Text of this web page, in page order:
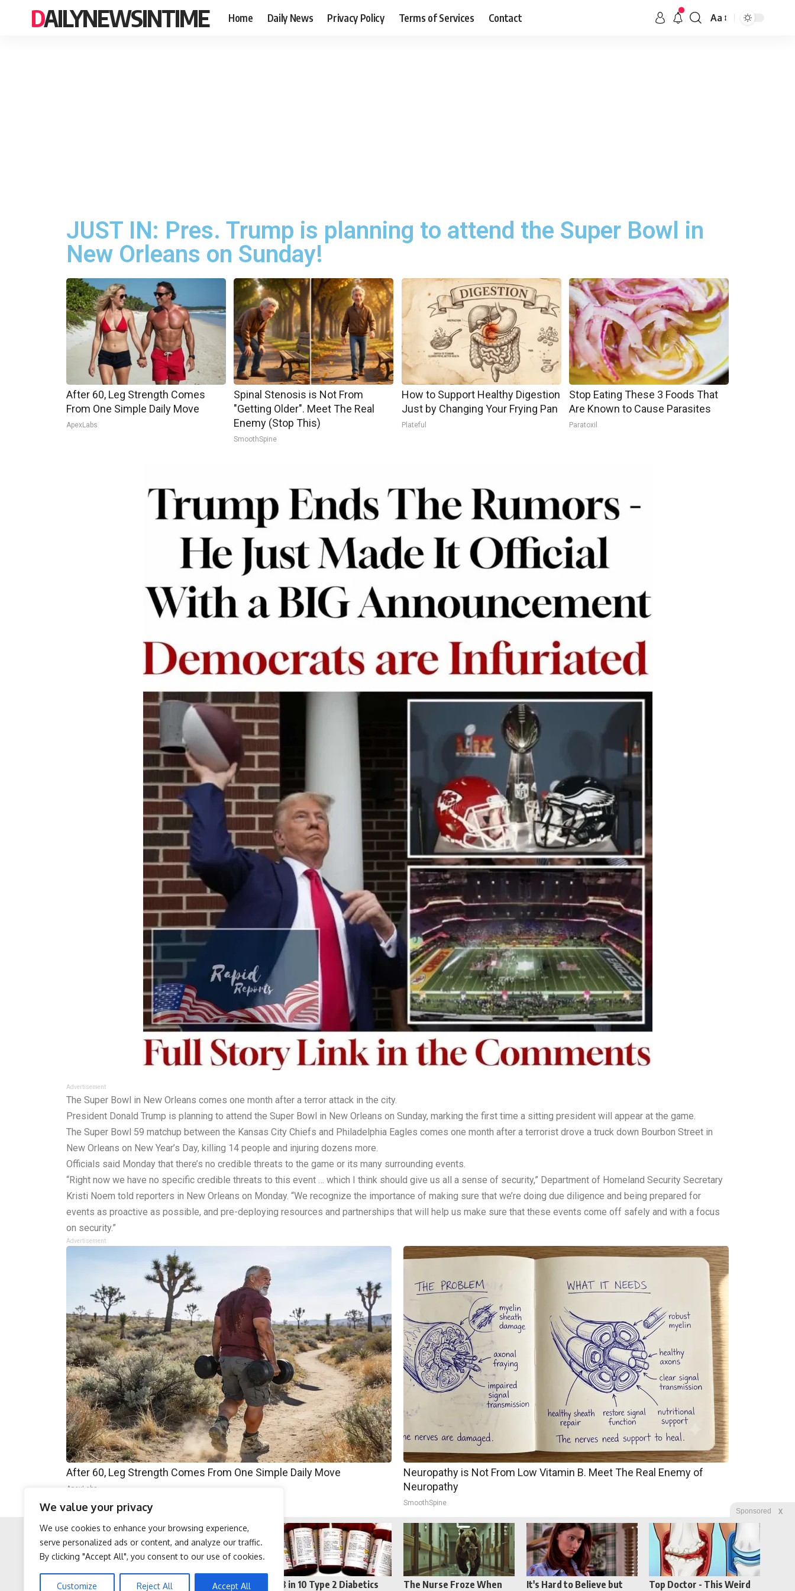
We value your privacy
We use cookies to enhance your browsing experience,
serve personalized ads or content, and analyze our traffic.
By clicking "Accept All", you consent to our use of cookies.
Customize Reject All Accept All
Sponsored X
Protein Isn't Enough -
Stop Cooking With Heavy
8 in 10 Type 2 Diabetics
The Nurse Froze When
It's Hard to Believe but
Top Doctor - This Weird
DAILYNEWSINTIME Home Daily News Privacy Policy Terms of Services Contact Aa
JUST IN: Pres. Trump is planning to attend the Super Bowl in
New Orleans on Sunday!
After 60, Leg Strength Comes
From One Simple Daily Move
ApexLabs
Spinal Stenosis is Not From
"Getting Older". Meet The Real
Enemy (Stop This)
SmoothSpine
How to Support Healthy Digestion
Just by Changing Your Frying Pan
Plateful
Stop Eating These 3 Foods That
Are Known to Cause Parasites
Paratoxil
Advertisement
The Super Bowl in New Orleans comes one month after a terror attack in the city.
President Donald Trump is planning to attend the Super Bowl in New Orleans on Sunday, marking the first time a sitting president will appear at the game.
The Super Bowl 59 matchup between the Kansas City Chiefs and Philadelphia Eagles comes one month after a terrorist drove a truck down Bourbon Street in
New Orleans on New Year’s Day, killing 14 people and injuring dozens more.
Officials said Monday that there’s no credible threats to the game or its many surrounding events.
“Right now we have no specific credible threats to this event … which I think should give us all a sense of security,” Department of Homeland Security Secretary
Kristi Noem told reporters in New Orleans on Monday. “We recognize the importance of making sure that we’re doing due diligence and being prepared for
events as proactive as possible, and pre-deploying resources and partnerships that will help us make sure that these events come off safely and with a focus
on security.”
Advertisement
After 60, Leg Strength Comes From One Simple Daily Move
ApexLabs
Neuropathy is Not From Low Vitamin B. Meet The Real Enemy of
Neuropathy
SmoothSpine
Facebook Twitter Reddit Telegram